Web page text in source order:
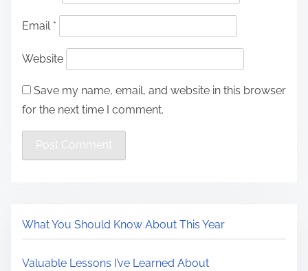
Email *
Website
Save my name, email, and website in this browser
for the next time I comment.
What You Should Know About This Year
Valuable Lessons I’ve Learned About